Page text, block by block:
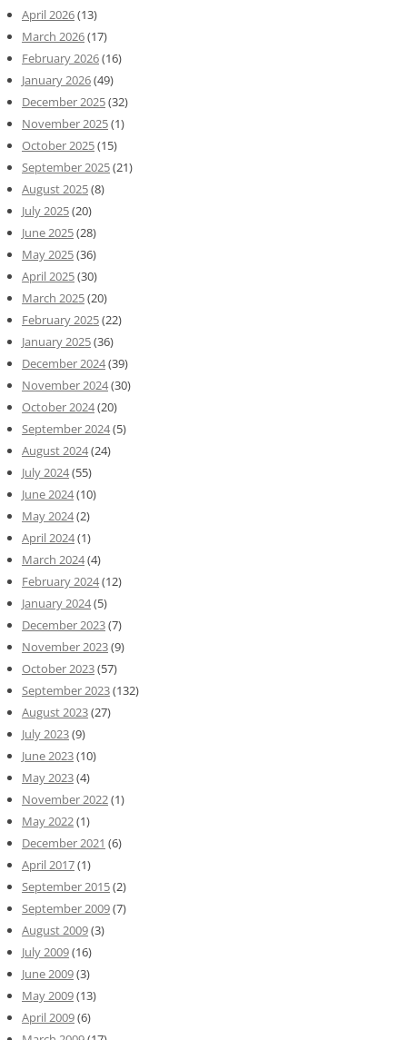
April 2026(13)
March 2026(17)
February 2026(16)
January 2026(49)
December 2025(32)
November 2025(1)
October 2025(15)
September 2025(21)
August 2025(8)
July 2025(20)
June 2025(28)
May 2025(36)
April 2025(30)
March 2025(20)
February 2025(22)
January 2025(36)
December 2024(39)
November 2024(30)
October 2024(20)
September 2024(5)
August 2024(24)
July 2024(55)
June 2024(10)
May 2024(2)
April 2024(1)
March 2024(4)
February 2024(12)
January 2024(5)
December 2023(7)
November 2023(9)
October 2023(57)
September 2023(132)
August 2023(27)
July 2023(9)
June 2023(10)
May 2023(4)
November 2022(1)
May 2022(1)
December 2021 (6)
April 2017(1)
September 2015(2)
September 2009(7)
August 2009(3)
July 2009(16)
June 2009(3)
May 2009(13)
April 2009(6)